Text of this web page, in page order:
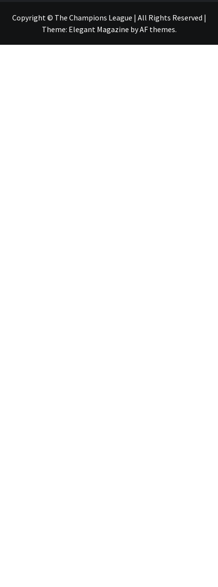
Copyright © The Champions League | All Rights Reserved |
Theme: Elegant Magazine byAF themes.